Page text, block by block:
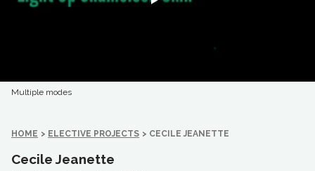
Multiple modes
HOME > ELECTIVE PROJECTS > CECILE JEANETTE
Cecile Jeanette